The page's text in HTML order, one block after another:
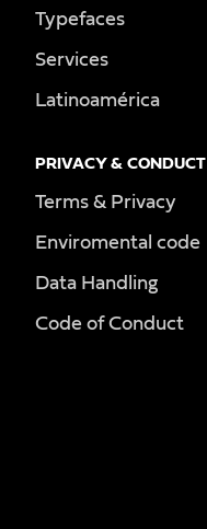
Typefaces
Services
Latinoamérica
PRIVACY & CONDUCT
Terms & Privacy
Enviromental code
Data Handling
Code of Conduct